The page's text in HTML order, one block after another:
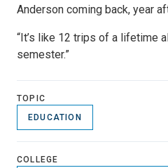
Anderson coming back, year
“It’s like 12 trips of a lifetime
semester.”
TOPIC
EDUCATION
COLLEGE